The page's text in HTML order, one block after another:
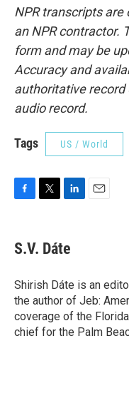
NPR transcripts are
an NPR contractor.
form and may be
Accuracy and
authoritative record
audio record.
Tags US / World
e
b
o
k
r
k
e
I
n
S.V. Dáte
Shirish Dáte is an
the author of Jeb:
coverage of the
chief for the Palm